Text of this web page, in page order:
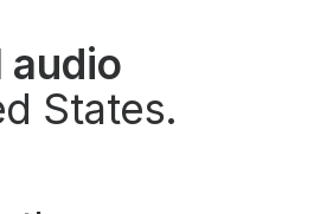
audio
States.